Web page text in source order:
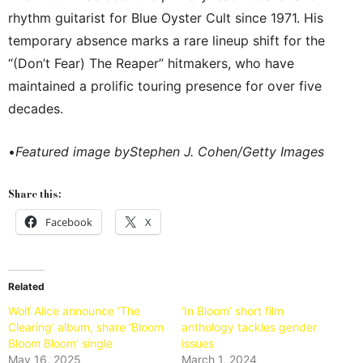
rhythm guitarist for Blue Oyster Cult since 1971. His
temporary absence marks a rare lineup shift for the
“(Don’t Fear) The Reaper” hitmakers, who have
maintained a prolific touring presence for over five
decades.
•Featured image byStephen J. Cohen/Getty Images
Share this:
Facebook X
Related
Wolf Alice announce ‘The
Clearing’ album, share ‘Bloom
Bloom Bloom’ single
May 16, 2025
‘In Bloom’ short film
anthology tackles gender
issues
March 1, 2024